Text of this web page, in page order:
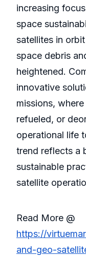
increasing
space
satellites in
space debris
heightened.
innovative
missions,
refueled, or
operational life
trend reflects a
sustainable
satellite
Read More @
https://
and-geo-